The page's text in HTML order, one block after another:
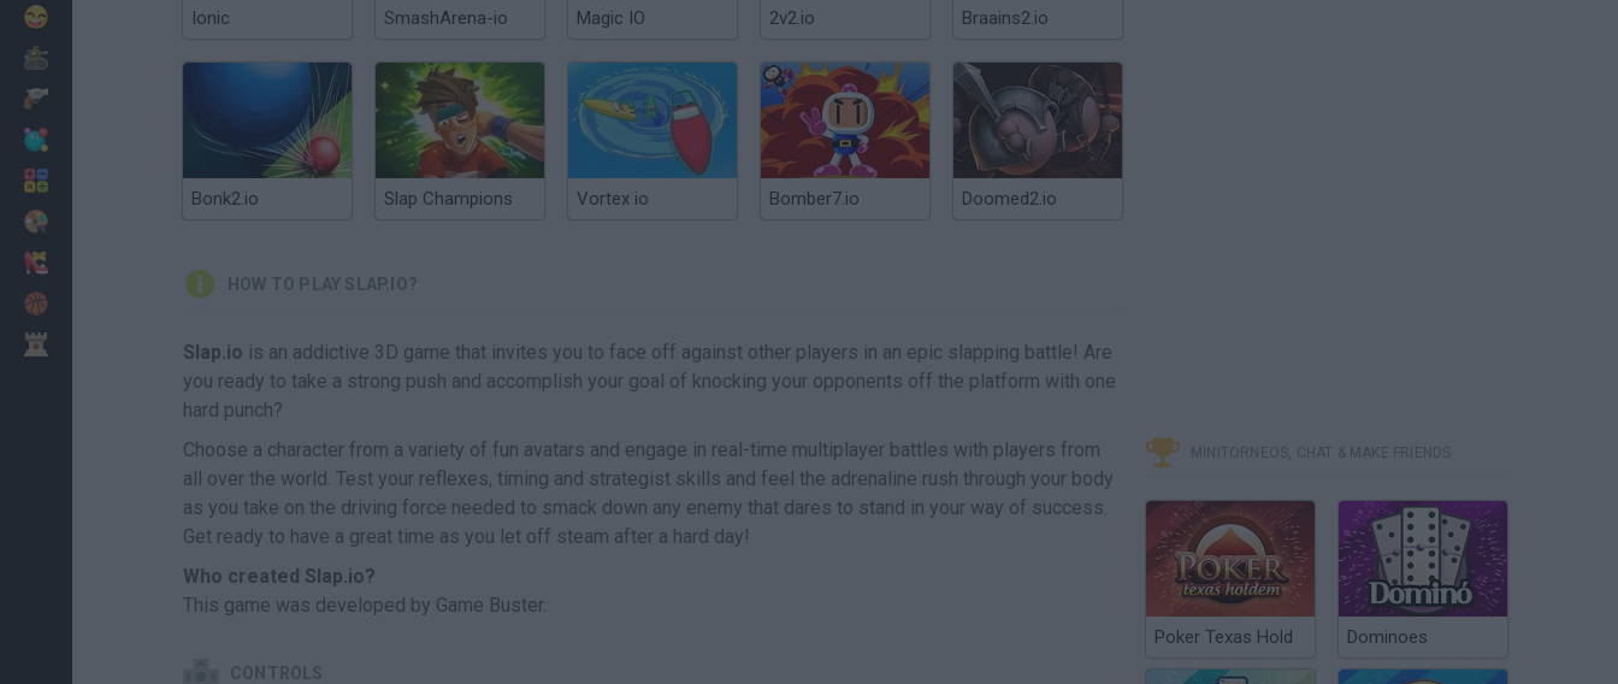
Ionic SmashArena-io Magic IO 2v2.io Braains2.io
Bonk2.io Slap Champions Vortex io Bomber7.io Doomed2.io
HOW TO PLAY SLAP.IO?
Slap.io is an addictive 3D game that invites you to face off against other players in an epic slapping battle! Are
you ready to take a strong push and accomplish your goal of knocking your opponents off the platform with one
hard punch?
Choose a character from a variety of fun avatars and engage in real-time multiplayer battles with players from
all over the world. Test your reflexes, timing and strategist skills and feel the adrenaline rush through your body
as you take on the driving force needed to smack down any enemy that dares to stand in your way of success.
Get ready to have a great time as you let off steam after a hard day!
Who created Slap.io?
This game was developed by Game Buster.
CONTROLS
MINITORNEOS, CHAT & MAKE FRIENDS
Poker Texas Hold Dominoes